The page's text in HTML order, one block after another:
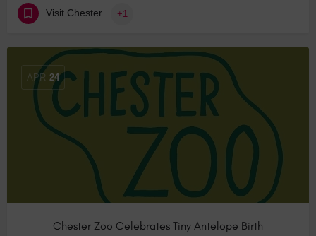
Visit Chester +1
APR 24
Chester Zoo Celebrates Tiny Antelope Birth